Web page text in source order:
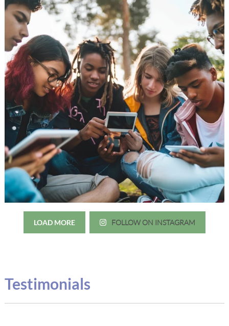
LOAD MORE FOLLOW ON INSTAGRAM
Testimonials